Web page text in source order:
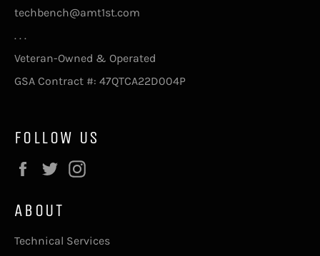
techbench@amt1st.com
. . .
Veteran-Owned & Operated
GSA Contract #: 47QTCA22D004P
FOLLOW US
Facebook
Twitter
ABOUT
Technical Services